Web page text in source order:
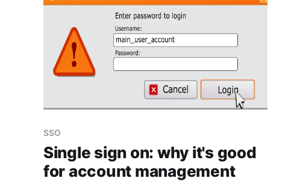
SSO
Single sign on: why it's good
for account management